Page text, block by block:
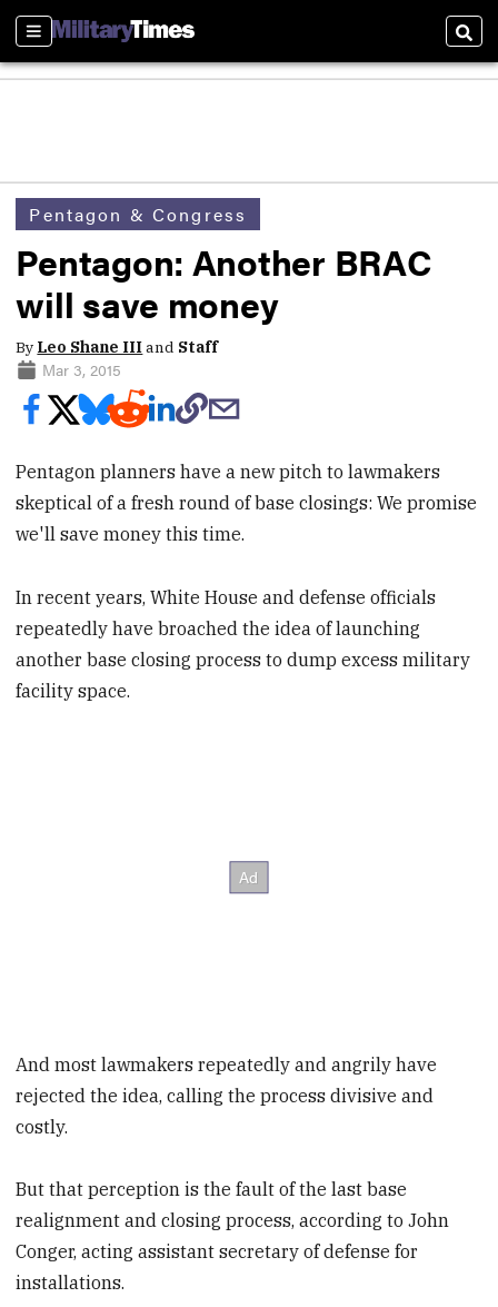
Sections
Pentagon & Congress
Pentagon: Another BRAC
will save money
By Leo Shane IIIand Staff
Mar 3, 2015
Pentagon planners have a new pitch to lawmakers
skeptical of a fresh round of base closings: We promise
we'll save money this time.
In recent years, White House and defense officials
repeatedly have broached the idea of launching
another base closing process to dump excess military
facility space.
And most lawmakers repeatedly and angrily have
rejected the idea, calling the process divisive and
costly.
But that perception is the fault of the last base
realignment and closing process, according to John
Conger, acting assistant secretary of defense for
installations.